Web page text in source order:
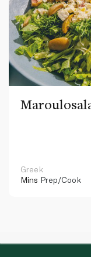
Greek
Mins Prep/Cook